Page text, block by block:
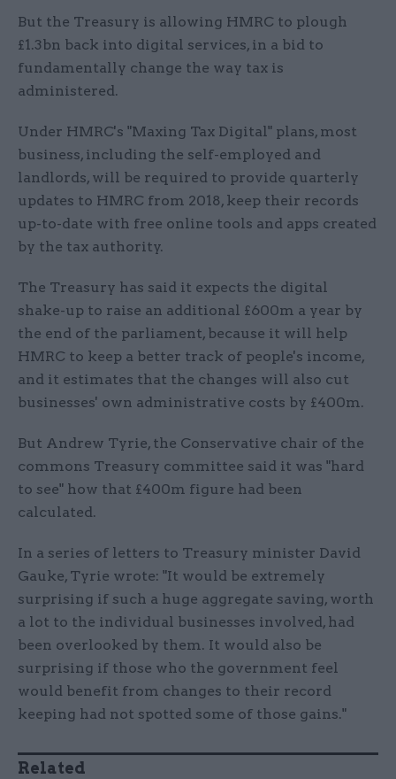
But the Treasury is allowing HMRC to plough
£1.3bn back into digital services, in a bid to
fundamentally change the way tax is
administered.
Under HMRC's "Maxing Tax Digital" plans, most
business, including the self-employed and
landlords, will be required to provide quarterly
updates to HMRC from 2018, keep their records
up-to-date with free online tools and apps created
by the tax authority.
The Treasury has said it expects the digital
shake-up to raise an additional £600m a year by
the end of the parliament, because it will help
HMRC to keep a better track of people's income,
and it estimates that the changes will also cut
businesses' own administrative costs by £400m.
But Andrew Tyrie, the Conservative chair of the
commons Treasury committee said it was "hard
to see" how that £400m figure had been
calculated.
In a series of letters to Treasury minister David
Gauke, Tyrie wrote: "It would be extremely
surprising if such a huge aggregate saving, worth
a lot to the individual businesses involved, had
been overlooked by them. It would also be
surprising if those who the government feel
would benefit from changes to their record
keeping had not spotted some of those gains."
Related